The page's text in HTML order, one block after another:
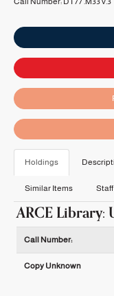
Holdings
Similar Items
ARCE Library:
Call Number:
Copy Unknown